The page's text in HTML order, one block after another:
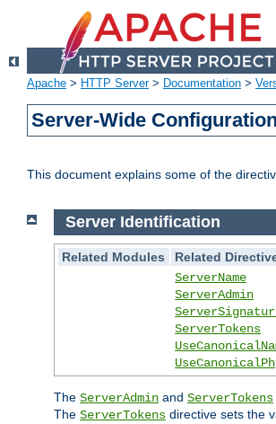
Apache > HTTP Server> Documentation >
Server-Wide Configuration
This document explains some of the
Server Identification
Related Modules
Related
ServerName
ServerAdmin
ServerTokens
The ServerAdmin and ServerTokens
The ServerTokens directive sets the